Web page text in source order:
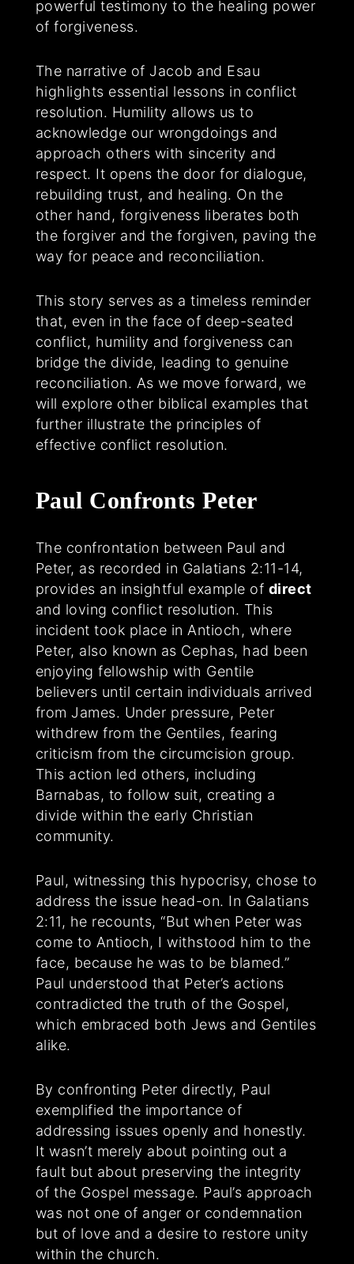
powerful testimony to the healing power
of forgiveness.
The narrative of Jacob and Esau
highlights essential lessons in conflict
resolution. Humility allows us to
acknowledge our wrongdoings and
approach others with sincerity and
respect. It opens the door for dialogue,
rebuilding trust, and healing. On the
other hand, forgiveness liberates both
the forgiver and the forgiven, paving the
way for peace and reconciliation.
This story serves as a timeless reminder
that, even in the face of deep-seated
conflict, humility and forgiveness can
bridge the divide, leading to genuine
reconciliation. As we move forward, we
will explore other biblical examples that
further illustrate the principles of
effective conflict resolution.
Paul Confronts Peter
The confrontation between Paul and
Peter, as recorded in Galatians 2:11-14,
provides an insightful example of direct
and loving conflict resolution. This
incident took place in Antioch, where
Peter, also known as Cephas, had been
enjoying fellowship with Gentile
believers until certain individuals arrived
from James. Under pressure, Peter
withdrew from the Gentiles, fearing
criticism from the circumcision group.
This action led others, including
Barnabas, to follow suit, creating a
divide within the early Christian
community.
Paul, witnessing this hypocrisy, chose to
address the issue head-on. In Galatians
2:11, he recounts, “But when Peter was
come to Antioch, I withstood him to the
face, because he was to be blamed.”
Paul understood that Peter’s actions
contradicted the truth of the Gospel,
which embraced both Jews and Gentiles
alike.
By confronting Peter directly, Paul
exemplified the importance of
addressing issues openly and honestly.
It wasn’t merely about pointing out a
fault but about preserving the integrity
of the Gospel message. Paul’s approach
was not one of anger or condemnation
but of love and a desire to restore unity
within the church.